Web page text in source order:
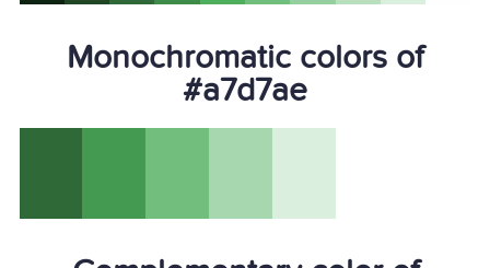
Monochromatic colors of
#a7d7ae